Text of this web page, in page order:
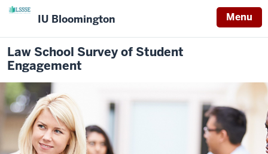
IU Bloomington Menu
Law School Survey of Student
Engagement